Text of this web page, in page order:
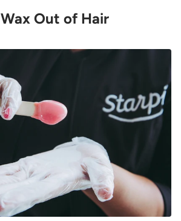
Out of Hair